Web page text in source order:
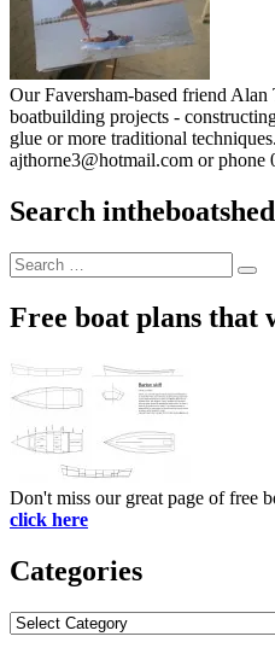
Our Faversham-based friend
boatbuilding projects -
glue or more traditional
ajthorne3@hotmail.com or phone
Search
Search
for:
Free boat plans that
Don't miss our great page of free
click here
Categories
Categories